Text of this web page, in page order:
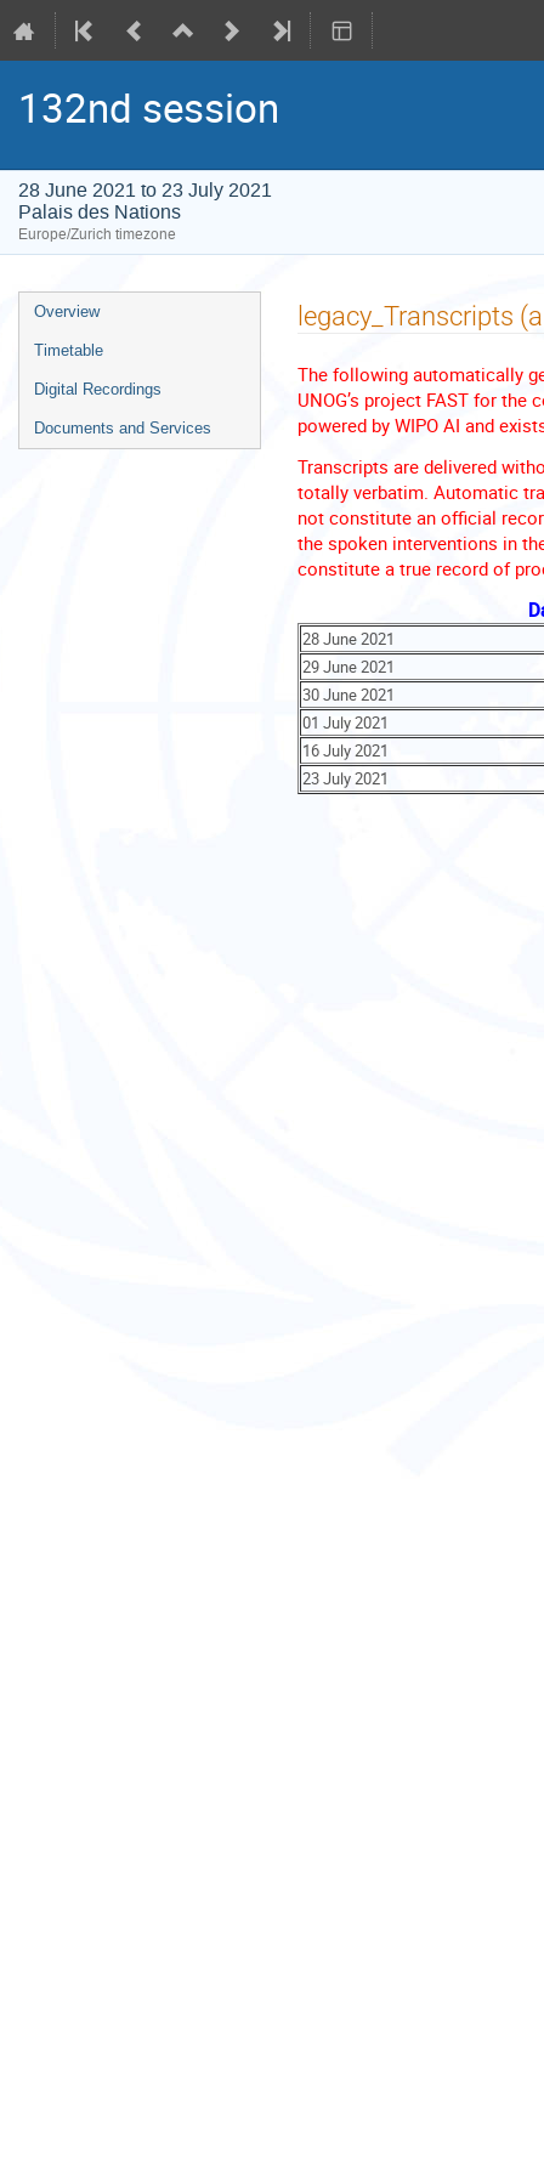
132nd session
28 June 2021 to 23 July 2021
Palais des Nations
Europe/Zurich timezone
Event
menu
Overview
Timetable
Digital Recordings
Documents and Services
legacy_Transcripts
The following automatically
UNOG’s project FAST for
powered by WIPO AI and
Transcripts are delivered
totally verbatim. Automatic
not constitute an official
the spoken interventions in
constitute a true record of
28 June 2021
29 June 2021
30 June 2021
01 July 2021
16 July 2021
23 July 2021